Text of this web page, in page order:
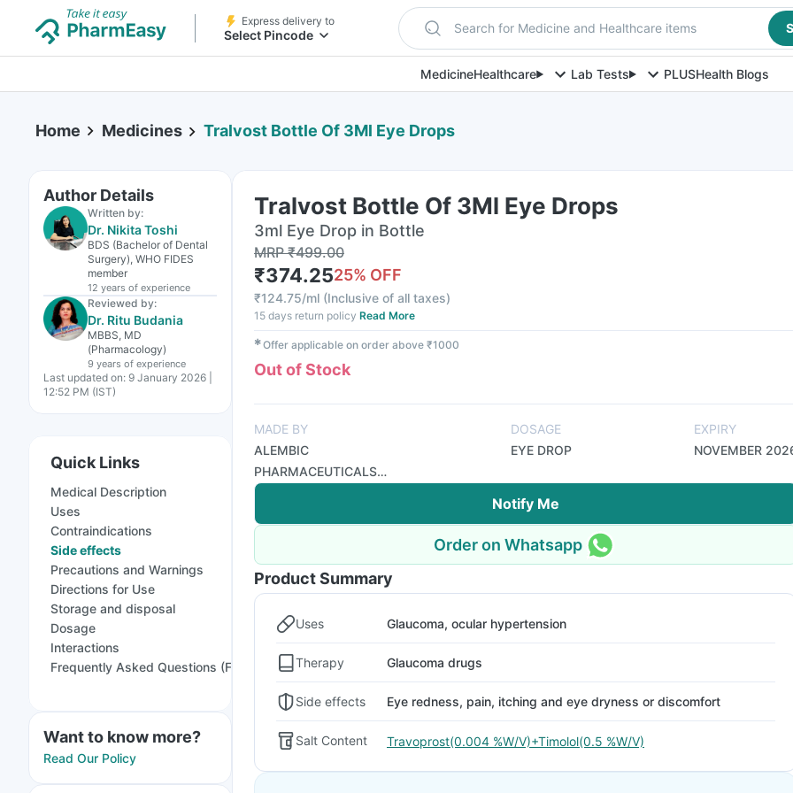
Express delivery to
Select Pincode Search for Medicine and Healthcare items
MedicineHealthcare Lab Tests PLUSHealth Blogs
Home Medicines Tralvost Bottle Of 3Ml Eye Drops
Author Details
Written by:
Dr. Nikita Toshi
BDS (Bachelor of Dental
Surgery), WHO FIDES
member
12 years of experience
Reviewed by:
Dr. Ritu Budania
MBBS, MD
(Pharmacology)
9 years of experience
Last updated on: 9 January 2026 |
12:52 PM (IST)
Quick Links
Medical Description
Uses
Contraindications
Side effects
Precautions and Warnings
Directions for Use
Storage and disposal
Dosage
Interactions
Frequently Asked Questions (FAQs)
Want to know more?
Read Our Policy
Tralvost Bottle Of 3Ml Eye Drops
3ml Eye Drop in Bottle
MRP₹499.00
₹374.2525% OFF
₹124.75/ml (Inclusive of all taxes)
15 days return policy Read More
✱Offer applicable on order above ₹1000
Out of Stock
MADE BY
ALEMBIC
PHARMACEUTICALS
LTD
DOSAGE
EYE DROP
EXPIRY
NOVEMBER
Notify Me
Order on Whatsapp
Product Summary
Uses Glaucoma, ocular hypertension
Therapy Glaucoma drugs
Side effects Eye redness, pain, itching and eye dryness or discomfort
Salt Content Travoprost(0.004 %W/V)+Timolol(0.5 %W/V)